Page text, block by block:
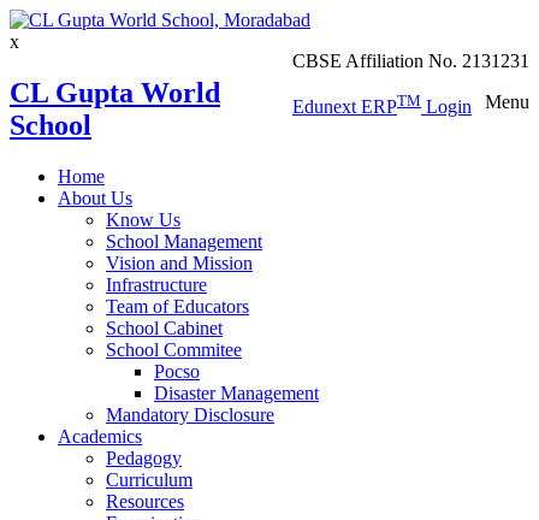
CBSE Affiliation No. 2131231
Edunext ERPTM Login Menu
x
CL Gupta World
School
Home
About Us
Know Us
School Management
Vision and Mission
Infrastructure
Team of Educators
School Cabinet
School Commitee
Pocso
Disaster Management
Mandatory Disclosure
Academics
Pedagogy
Curriculum
Resources